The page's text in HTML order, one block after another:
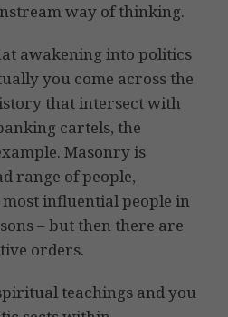
way of thinking.
awakening into politics
you come across the
that intersect with
cartels, the
Masonry is
range of people,
influential people in
– but then there are
orders.
teachings and you